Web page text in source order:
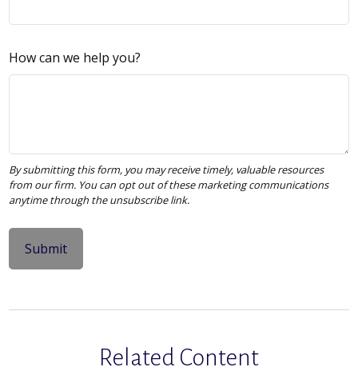
How can we help you?
Related Content